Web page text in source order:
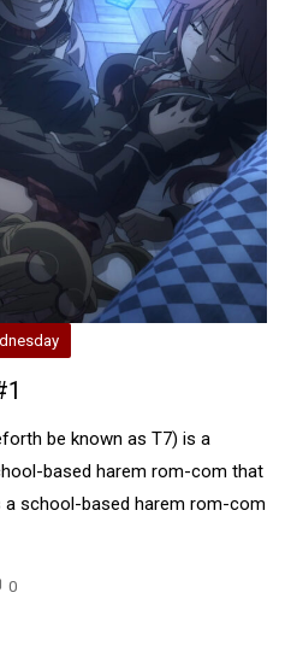
be known as T7) is a
based harem rom-com that
school-based harem rom-com
0